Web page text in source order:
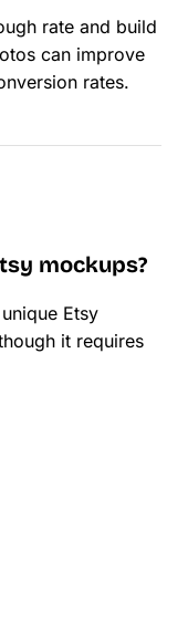
rate and build
can improve
rates.
mockups?
Etsy
it requires